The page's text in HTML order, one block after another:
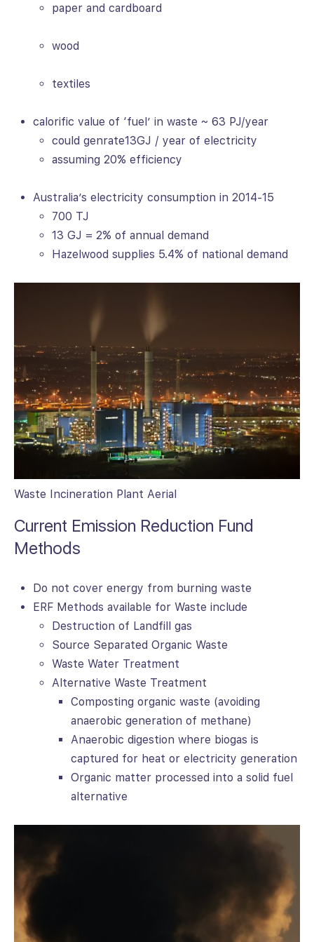
paper and cardboard
wood
textiles
calorific value of ‘fuel’ in waste ~ 63 PJ/year
could genrate13GJ / year of electricity
assuming 20% efficiency
Australia’s electricity consumption in 2014-15
700 TJ
13 GJ = 2% of annual demand
Hazelwood supplies 5.4% of national demand
Waste Incineration Plant Aerial
Current Emission Reduction Fund
Methods
Do not cover energy from burning waste
ERF Methods available for Waste include
Destruction of Landfill gas
Source Separated Organic Waste
Waste Water Treatment
Alternative Waste Treatment
Composting organic waste (avoiding
anaerobic generation of methane)
Anaerobic digestion where biogas is
captured for heat or electricity generation
Organic matter processed into a solid fuel
alternative